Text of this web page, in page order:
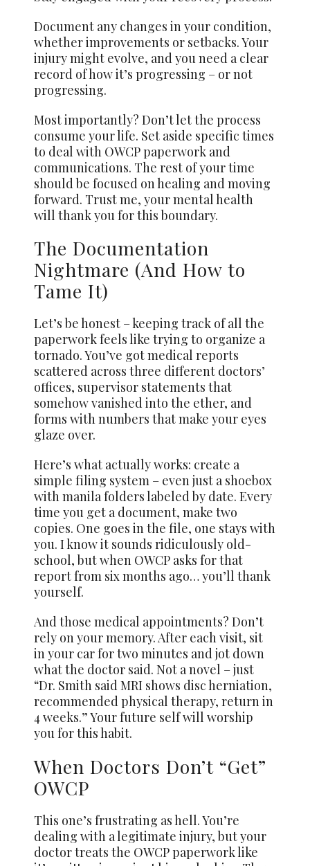
Document any changes in your condition,
whether improvements or setbacks. Your
injury might evolve, and you need a clear
record of how it’s progressing – or not
progressing.
Most importantly? Don’t let the process
consume your life. Set aside specific times
to deal with OWCP paperwork and
communications. The rest of your time
should be focused on healing and moving
forward. Trust me, your mental health
will thank you for this boundary.
The Documentation
Nightmare (And How to
Tame It)
Let’s be honest – keeping track of all the
paperwork feels like trying to organize a
tornado. You’ve got medical reports
scattered across three different doctors’
offices, supervisor statements that
somehow vanished into the ether, and
forms with numbers that make your eyes
glaze over.
Here’s what actually works: create a
simple filing system – even just a shoebox
with manila folders labeled by date. Every
time you get a document, make two
copies. One goes in the file, one stays with
you. I know it sounds ridiculously old-
school, but when OWCP asks for that
report from six months ago… you’ll thank
yourself.
And those medical appointments? Don’t
rely on your memory. After each visit, sit
in your car for two minutes and jot down
what the doctor said. Not a novel – just
“Dr. Smith said MRI shows disc herniation,
recommended physical therapy, return in
4 weeks.” Your future self will worship
you for this habit.
When Doctors Don’t “Get”
OWCP
This one’s frustrating as hell. You’re
dealing with a legitimate injury, but your
doctor treats the OWCP paperwork like